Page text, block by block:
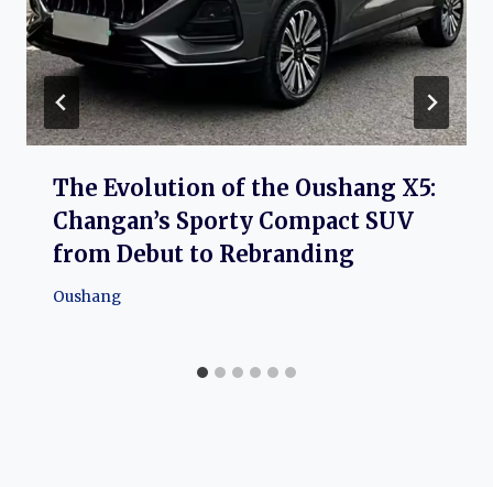
The Evolution of the Oushang X5:
Changan’s Sporty Compact SUV
from Debut to Rebranding
Oushang